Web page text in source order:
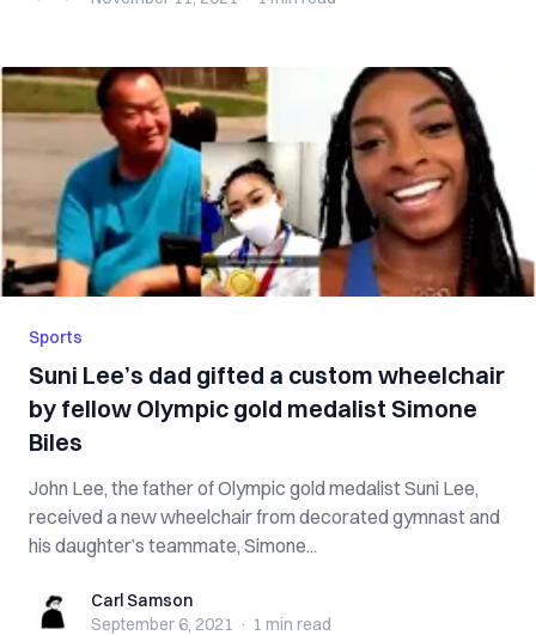
Sports
Suni Lee’s dad gifted a custom wheelchair
by fellow Olympic gold medalist Simone
Biles
John Lee, the father of Olympic gold medalist Suni Lee,
received a new wheelchair from decorated gymnast and
his daughter’s teammate, Simone...
Carl SamsonCarl Samson
September 6, 2021 · 1 min read